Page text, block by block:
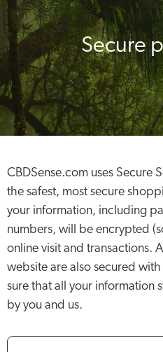
Secure
CBDSense.com uses Secure
the safest, most secure
your information, including
numbers, will be encrypted
online visit and transactions.
website are also secured
sure that all your information
by you and us.